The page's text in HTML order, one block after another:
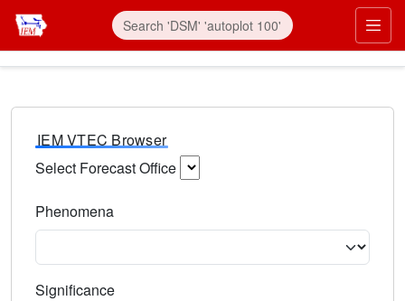
IEM VTEC Browser
Select Forecast Office
Phenomena
Significance